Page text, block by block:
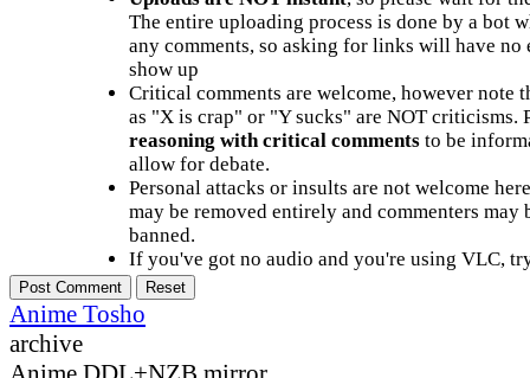
The entire uploading process is done by a bot
any comments, so asking for links will have no
show up
Critical comments are welcome, however note
as "X is crap" or "Y sucks" are NOT criticisms.
reasoning with critical commentsto be
allow for debate.
Personal attacks or insults are not welcome
may be removed entirely and commenters may
banned.
If you've got no audio and you're using VLC,
Anime Tosho
archive